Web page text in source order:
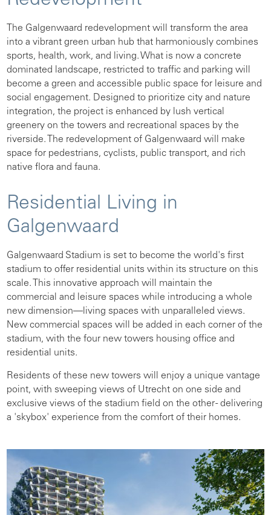
The Galgenwaard redevelopment will transform the area
into a vibrant green urban hub that harmoniously combines
sports, health, work, and living. What is now a concrete
dominated landscape, restricted to traffic and parking will
become a green and accessible public space for leisure and
social engagement. Designed to prioritize city and nature
integration, the project is enhanced by lush vertical
greenery on the towers and recreational spaces by the
riverside. The redevelopment of Galgenwaard will make
space for pedestrians, cyclists, public transport, and rich
native flora and fauna.
Residential Living in
Galgenwaard
Galgenwaard Stadium is set to become the world's first
stadium to offer residential units within its structure on this
scale. This innovative approach will maintain the
commercial and leisure spaces while introducing a whole
new dimension—living spaces with unparalleled views.
New commercial spaces will be added in each corner of the
stadium, with the four new towers housing office and
residential units.
Residents of these new towers will enjoy a unique vantage
point, with sweeping views of Utrecht on one side and
exclusive views of the stadium field on the other - delivering
a 'skybox' experience from the comfort of their homes.